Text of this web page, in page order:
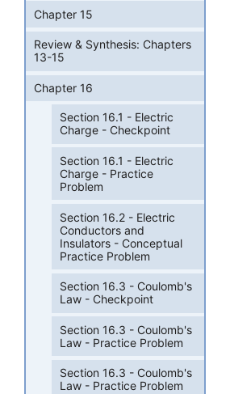
Chapter 15
Review & Synthesis: Chapters
13-15
Chapter 16
Section 16.1 - Electric
Charge - Checkpoint
Section 16.1 - Electric
Charge - Practice
Problem
Section 16.2 - Electric
Conductors and
Insulators - Conceptual
Practice Problem
Section 16.3 - Coulomb's
Law - Checkpoint
Section 16.3 - Coulomb's
Law - Practice Problem
Section 16.3 - Coulomb's
Law - Practice Problem